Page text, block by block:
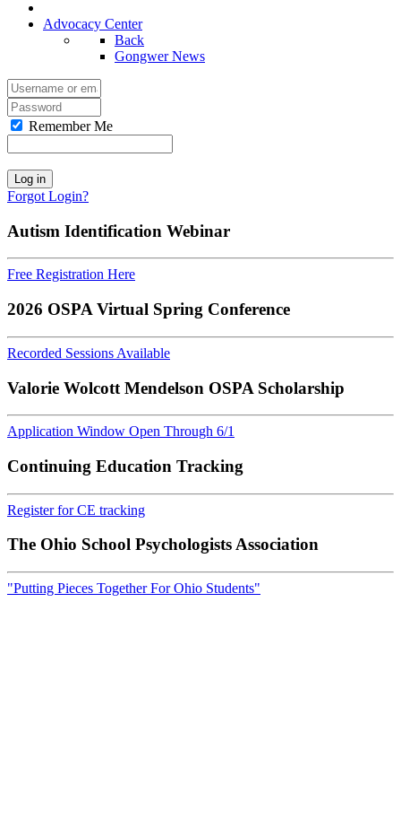
Advocacy Center
Back
Gongwer News
Remember Me
Log in
Forgot Login?
Autism Identification Webinar
Free Registration Here
2026 OSPA Virtual Spring Conference
Recorded Sessions Available
Valorie Wolcott Mendelson OSPA Scholarship
Application Window Open Through 6/1
Continuing Education Tracking
Register for CE tracking
The Ohio School Psychologists Association
"Putting Pieces Together For Ohio Students"